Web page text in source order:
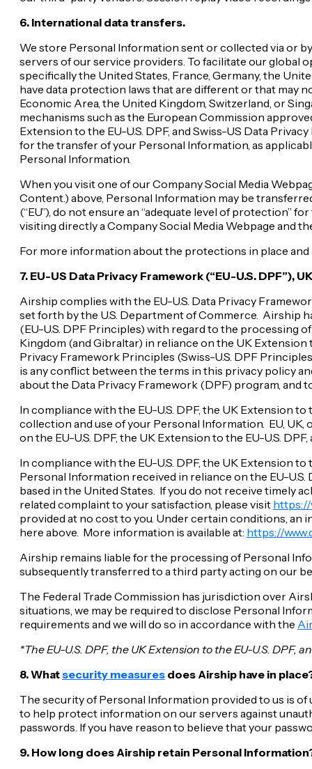
6. International data transfers.
We store Personal Information sent or collected via or
servers of our service providers. To facilitate our global
specifically the United States, France, Germany, the
have data protection laws that are different or that may
Economic Area, the United Kingdom, Switzerland, or
mechanisms such as the European Commission
Extension to the EU-U.S. DPF, and Swiss-US Data
for the transfer of your Personal Information, as
Personal Information.
When you visit one of our Company Social Media
Content.) above, Personal Information may be
(“EU”), do not ensure an “adequate level of protection”
visiting directly a Company Social Media Webpage and
For more information about the protections in place
7. EU-US Data Privacy Framework (“EU-U.S. DPF”),
Airship complies with the EU-U.S. Data Privacy
set forth by the U.S. Department of Commerce. Airship
(EU-U.S. DPF Principles) with regard to the processing
Kingdom (and Gibraltar) in reliance on the UK Extension
Privacy Framework Principles (Swiss-U.S. DPF
is any conflict between the terms in this privacy policy
about the Data Privacy Framework (DPF) program, and
In compliance with the EU-U.S. DPF, the UK Extension
collection and use of your Personal Information. EU,
on the EU-U.S. DPF, the UK Extension to the EU-U.S.
In compliance with the EU-U.S. DPF, the UK Extension
Personal Information received in reliance on the EU-U.S.
based in the United States. If you do not receive timely
related complaint to your satisfaction, please visit https://
provided at no cost to you. Under certain conditions, an
here above. More information is available at: https://
Airship remains liable for the processing of Personal
subsequently transferred to a third party acting on our
The Federal Trade Commission has jurisdiction over
situations, we may be required to disclose Personal
requirements and we will do so in accordance with the
*The EU-U.S. DPF, the UK Extension to the EU-U.S.
8. Whatsecurity measures does Airship have in
The security of Personal Information provided to us is
to help protect information on our servers against
passwords. If you have reason to believe that your
9. How long does Airship retain Personal